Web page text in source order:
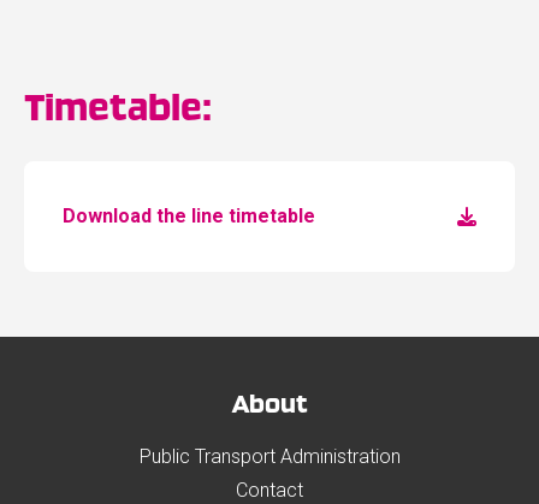
Timetable:
Download the line timetable
About
Public Transport Administration
Contact